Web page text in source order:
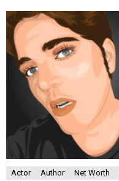
Actor Author Net Worth